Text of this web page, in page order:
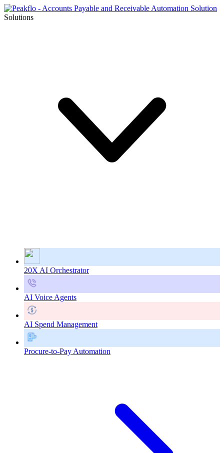
Solutions
20X AI Orchestrator
AI Voice Agents
AI Spend Management
Procure-to-Pay Automation